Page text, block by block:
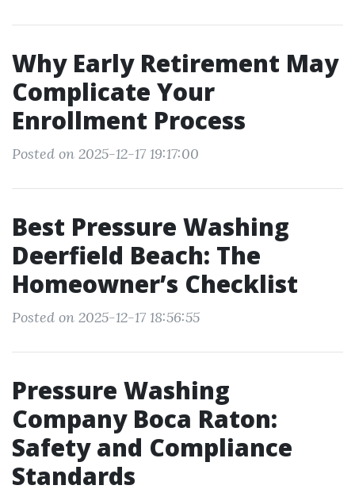
Why Early Retirement May
Complicate Your
Enrollment Process
Posted on 2025-12-17 19:17:00
Best Pressure Washing
Deerfield Beach: The
Homeowner’s Checklist
Posted on 2025-12-17 18:56:55
Pressure Washing
Company Boca Raton:
Safety and Compliance
Standards